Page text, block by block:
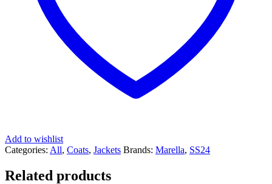
Add to wishlist
Categories: All, Coats, Jackets Brands: Marella, SS24
Related products